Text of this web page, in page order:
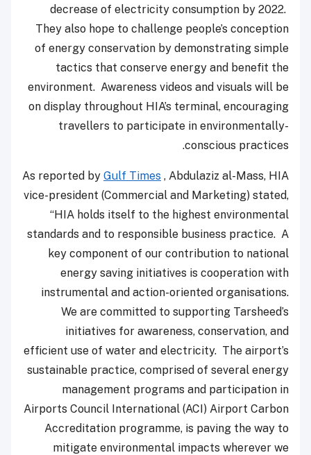
decrease of electricity consumption by 2022.
They also hope to challenge people’s conception
of energy conservation by demonstrating simple
tactics that conserve energy and benefit the
environment. Awareness videos and visuals will be
on display throughout HIA’s terminal, encouraging
travellers to participate in environmentally-
conscious practices.
As reported by Gulf Times , Abdulaziz al-Mass, HIA
vice-president (Commercial and Marketing) stated,
“HIA holds itself to the highest environmental
standards and to responsible business practice. A
key component of our contribution to national
energy saving initiatives is cooperation with
instrumental and action-oriented organisations.
We are committed to supporting Tarsheed’s
initiatives for awareness, conservation, and
efficient use of water and electricity. The airport’s
sustainable practice, comprised of several energy
management programs and participation in
Airports Council International (ACI) Airport Carbon
Accreditation programme, is paving the way to
mitigate environmental impacts wherever we